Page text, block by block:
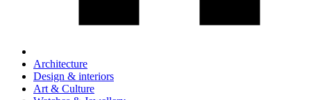
Architecture
Design & interiors
Art & Culture